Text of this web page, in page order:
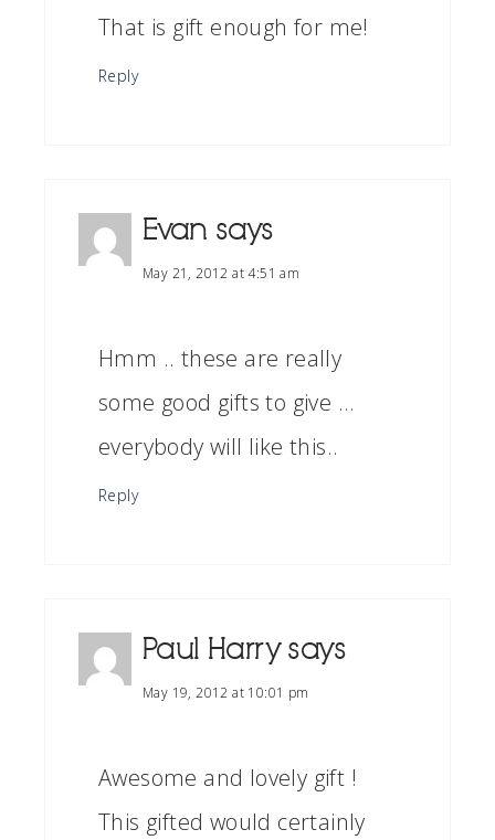
That is gift enough for me!
Reply
Evan says
May 21, 2012 at 4:51 am
Hmm .. these are really
some good gifts to give …
everybody will like this..
Reply
Paul Harry says
May 19, 2012 at 10:01 pm
Awesome and lovely gift !
This gifted would certainly